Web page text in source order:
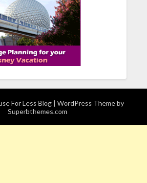
For Less Blog | WordPress Theme by
Superbthemes.com